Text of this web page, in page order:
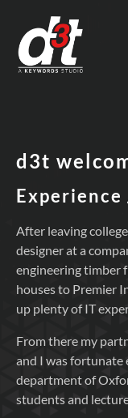
d3t
After leaving
designer at a
engineering timber
houses to Premier
up plenty of IT
From there my
and I was fortunate
department of
students and